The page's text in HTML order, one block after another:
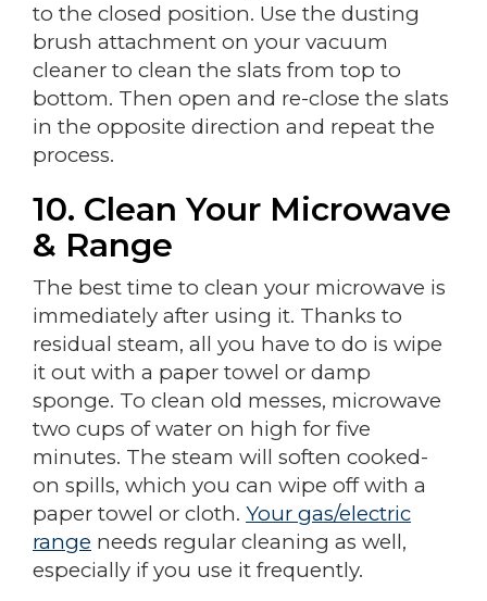
to the closed position. Use the dusting
brush attachment on your vacuum
cleaner to clean the slats from top to
bottom. Then open and re-close the slats
in the opposite direction and repeat the
process.
10. Clean Your Microwave
& Range
The best time to clean your microwave is
immediately after using it. Thanks to
residual steam, all you have to do is wipe
it out with a paper towel or damp
sponge. To clean old messes, microwave
two cups of water on high for five
minutes. The steam will soften cooked-
on spills, which you can wipe off with a
paper towel or cloth. Your gas/electric
range needs regular cleaning as well,
especially if you use it frequently.